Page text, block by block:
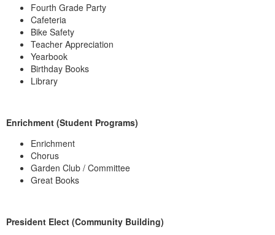
Fourth Grade Party
Cafeteria
Bike Safety
Teacher Appreciation
Yearbook
Birthday Books
Library
Enrichment (Student Programs)
Enrichment
Chorus
Garden Club / Committee
Great Books
President Elect (Community Building)